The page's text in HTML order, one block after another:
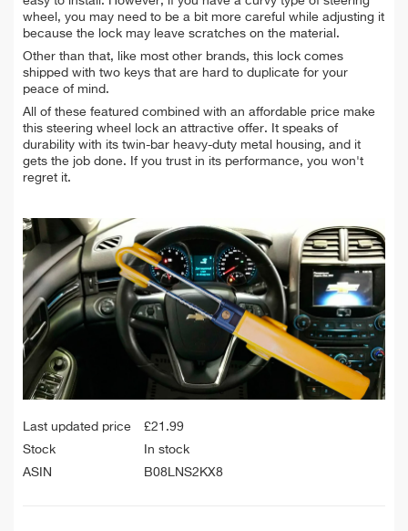
wheel, you may need to be a bit more careful while adjusting it
because the lock may leave scratches on the material.
Other than that, like most other brands, this lock comes
shipped with two keys that are hard to duplicate for your
peace of mind.
All of these featured combined with an affordable price make
this steering wheel lock an attractive offer. It speaks of
durability with its twin-bar heavy-duty metal housing, and it
gets the job done. If you trust in its performance, you won't
regret it.
Last updated price £21.99
Stock
In stock
ASIN
B08LNS2KX8